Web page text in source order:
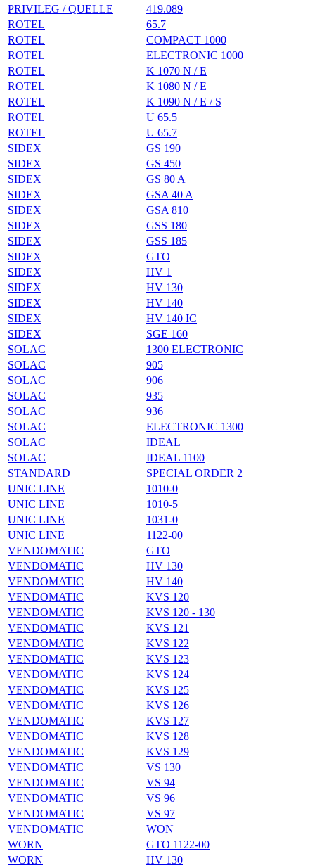
PRIVILEG / QUELLE
419.089
ROTEL
65.7
ROTEL
COMPACT 1000
ROTEL
ELECTRONIC 1000
ROTEL
K 1070 N / E
ROTEL
K 1080 N / E
ROTEL
K 1090 N / E / S
ROTEL
U 65.5
ROTEL
U 65.7
SIDEX
GS 190
SIDEX
GS 450
SIDEX
GS 80 A
SIDEX
GSA 40 A
SIDEX
GSA 810
SIDEX
GSS 180
SIDEX
GSS 185
SIDEX
GTO
SIDEX
HV 1
SIDEX
HV 130
SIDEX
HV 140
SIDEX
HV 140 IC
SIDEX
SGE 160
SOLAC
1300 ELECTRONIC
SOLAC
905
SOLAC
906
SOLAC
935
SOLAC
936
SOLAC
ELECTRONIC 1300
SOLAC
IDEAL
SOLAC
IDEAL 1100
STANDARD
SPECIAL ORDER 2
UNIC LINE
1010-0
UNIC LINE
1010-5
UNIC LINE
1031-0
UNIC LINE
1122-00
VENDOMATIC
GTO
VENDOMATIC
HV 130
VENDOMATIC
HV 140
VENDOMATIC
KVS 120
VENDOMATIC
KVS 120 - 130
VENDOMATIC
KVS 121
VENDOMATIC
KVS 122
VENDOMATIC
KVS 123
VENDOMATIC
KVS 124
VENDOMATIC
KVS 125
VENDOMATIC
KVS 126
VENDOMATIC
KVS 127
VENDOMATIC
KVS 128
VENDOMATIC
KVS 129
VENDOMATIC
VS 130
VENDOMATIC
VS 94
VENDOMATIC
VS 96
VENDOMATIC
VS 97
VENDOMATIC
WON
WORN
GTO 1122-00
WORN
HV 130